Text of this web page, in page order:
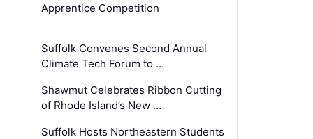
Apprentice Competition
Suffolk Convenes Second Annual
Climate Tech Forum to …
Shawmut Celebrates Ribbon Cutting
of Rhode Island’s New …
Suffolk Hosts Northeastern Students